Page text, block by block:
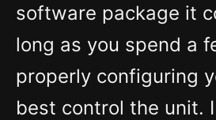
software package it
long as you spend a
properly configuring
best control the unit.